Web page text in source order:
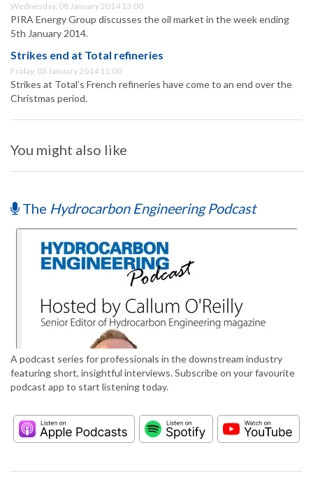
Wednesday, 08 January 2014 13:00
PIRA Energy Group discusses the oil market in the week ending
5th January 2014.
Strikes end at Total refineries
Friday, 03 January 2014 11:00
Strikes at Total’s French refineries have come to an end over the
Christmas period.
You might also like
The Hydrocarbon Engineering Podcast
A podcast series for professionals in the downstream industry
featuring short, insightful interviews. Subscribe on your favourite
podcast app to start listening today.